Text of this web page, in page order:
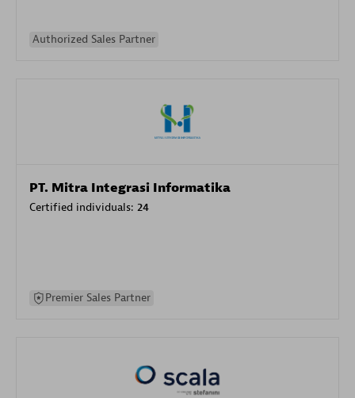
Authorized Sales Partner
PT. Mitra Integrasi Informatika
Certified individuals: 24
Premier Sales Partner